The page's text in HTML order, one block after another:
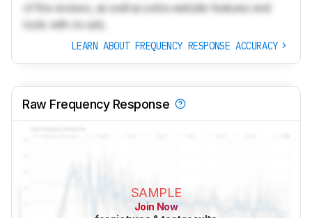
of the reviews, as well as extra website features and
tools with no ads.
LEARN ABOUT FREQUENCY RESPONSE ACCURACY
Raw Frequency Response
SAMPLE
Join Now